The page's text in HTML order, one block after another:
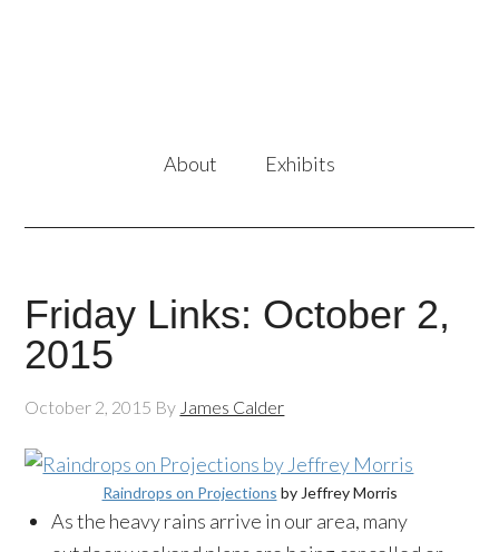
About Exhibits
Friday Links: October 2,
2015
October 2, 2015 By James Calder
Raindrops on Projections by Jeffrey Morris
As the heavy rains arrive in our area, many